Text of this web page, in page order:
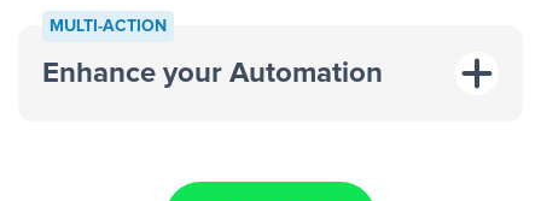
“Add data to a new row on a
MULTI-ACTION
Enhance your Automation